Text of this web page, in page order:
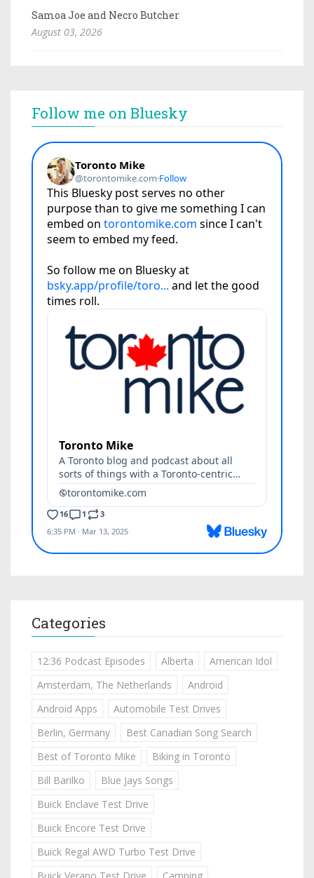
Samoa Joe and Necro Butcher
August 03, 2026
Follow me on Bluesky
Categories
12:36 Podcast Episodes Alberta
American Idol
Amsterdam, The Netherlands
Android
Android Apps
Automobile Test Drives
Berlin, Germany
Best Canadian Song Search
Best of Toronto Mike
Biking in Toronto
Bill Barilko
Blue Jays Songs
Buick Enclave Test Drive
Buick Encore Test Drive
Buick Regal AWD Turbo Test Drive